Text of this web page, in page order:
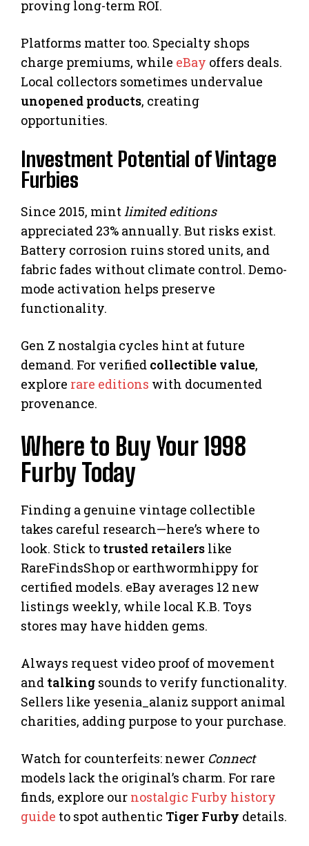
proving long-term ROI.
Platforms matter too. Specialty shops
charge premiums, while eBay offers deals.
Local collectors sometimes undervalue
unopened products, creating
opportunities.
Investment Potential of Vintage
Furbies
Since 2015, mintlimited editions
appreciated 23% annually. But risks exist.
Battery corrosion ruins stored units, and
fabric fades without climate control. Demo-
mode activation helps preserve
functionality.
Gen Z nostalgia cycles hint at future
demand. For verified collectible value,
explore rare editions with documented
provenance.
Where to Buy Your 1998
Furby Today
Finding a genuine vintage collectible
takes careful research—here’s where to
look. Stick to trusted retailers like
RareFindsShop or earthwormhippy for
certified models. eBay averages 12 new
listings weekly, while local K.B. Toys
stores may have hidden gems.
Always request video proof of movement
and talking sounds to verify functionality.
Sellers like yesenia_alaniz support animal
charities, adding purpose to your purchase.
Watch for counterfeits: newer Connect
models lack the original’s charm. For rare
finds, explore our nostalgic Furby history
guide to spot authentic Tiger Furby details.